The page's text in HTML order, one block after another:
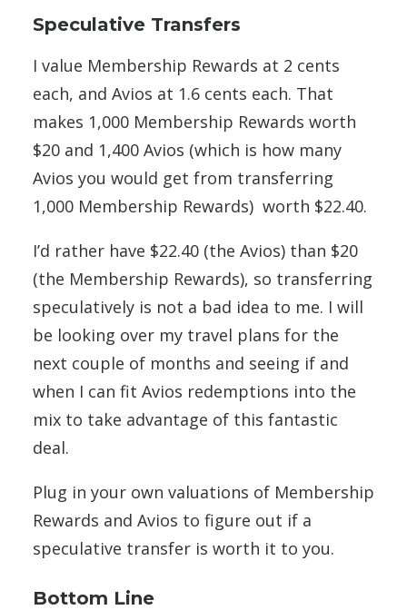
Speculative Transfers
I value Membership Rewards at 2 cents
each, and Avios at 1.6 cents each. That
makes 1,000 Membership Rewards worth
$20 and 1,400 Avios (which is how many
Avios you would get from transferring
1,000 Membership Rewards) worth $22.40.
I’d rather have $22.40 (the Avios) than $20
(the Membership Rewards), so transferring
speculatively is not a bad idea to me. I will
be looking over my travel plans for the
next couple of months and seeing if and
when I can fit Avios redemptions into the
mix to take advantage of this fantastic
deal.
Plug in your own valuations of Membership
Rewards and Avios to figure out if a
speculative transfer is worth it to you.
Bottom Line